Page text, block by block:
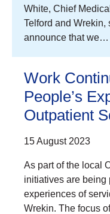
White, Chief
Telford and Wrekin,
announce that we…
Work
People’s
Outpatient
15 August 2023
As part of the local
initiatives are being
experiences of
Wrekin. The focus